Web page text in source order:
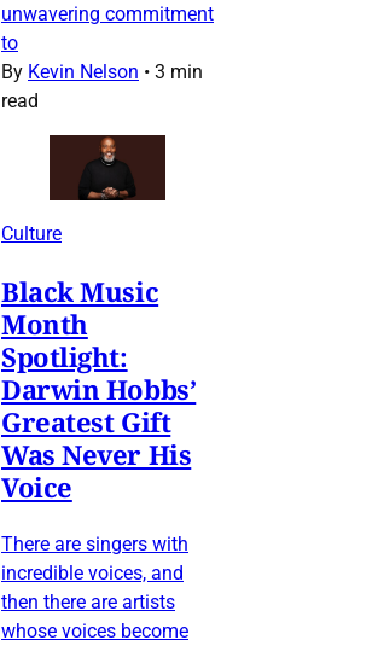
unwavering commitment
to
By Kevin Nelson • 3 min
read
Culture
Black Music
Month
Spotlight:
Darwin Hobbs’
Greatest Gift
Was Never His
Voice
There are singers with
incredible voices, and
then there are artists
whose voices become